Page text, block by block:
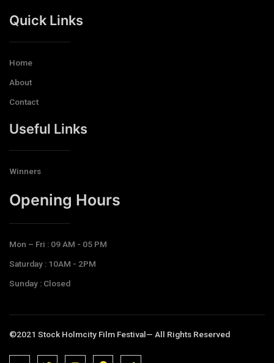
Quick Links
Home
About
Contact
Useful Links
Winners
Opening Hours​
Mon – Fri : 09 AM - 05 PM
Saturday : 10AM - 2PM
Sunday : Closed
©2021 Stock Holmcity Film Festival— All Rights Reserved
J
J
J
J
T